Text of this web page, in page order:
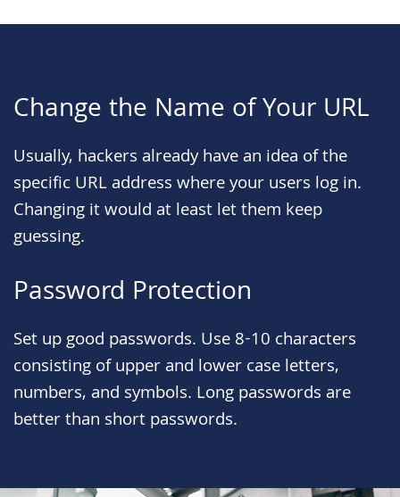
Change the Name of Your URL
Usually, hackers already have an idea of the
specific URL address where your users log in.
Changing it would at least let them keep
guessing.
Password Protection
Set up good passwords. Use 8-10 characters
consisting of upper and lower case letters,
numbers, and symbols. Long passwords are
better than short passwords.